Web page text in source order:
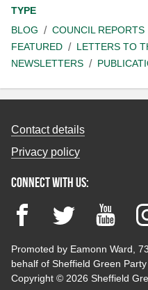
TYPE
BLOG
COUNCIL REPORTS
FEATURED
LETTERS TO
NEWSLETTERS
Contact details
Privacy policy
Connect with us:
FacebookTwitter
Promoted by Eamonn Ward,
behalf of Sheffield Green Party
Copyright © 2026 Sheffield